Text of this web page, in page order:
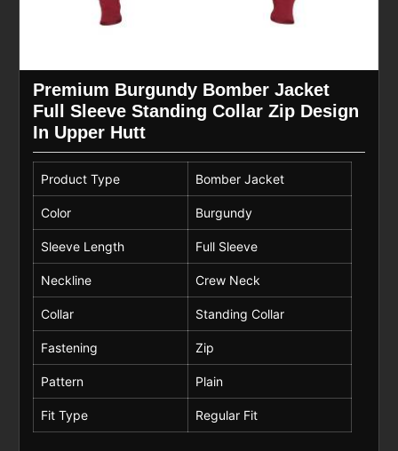
Premium Burgundy Bomber Jacket
Full Sleeve Standing Collar Zip Design
In Upper Hutt
Product Type Bomber Jacket
Color Burgundy
Sleeve Length Full Sleeve
Neckline Crew Neck
Collar Standing Collar
Fastening Zip
Pattern Plain
Fit Type Regular Fit